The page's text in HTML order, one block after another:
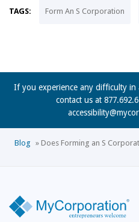
TAGS: Form An S Corporation
If you experience any difficulty in
contact us at
Blog » Does Forming an S